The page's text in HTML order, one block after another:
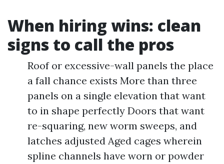
When hiring wins: clean
signs to call the pros
Roof or excessive-wall panels the place
a fall chance exists More than three
panels on a single elevation that want
to in shape perfectly Doors that want
re-squaring, new worm sweeps, and
latches adjusted Aged cages wherein
spline channels have worn or powder